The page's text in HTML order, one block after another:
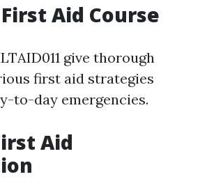
Aid Course
give thorough
first aid strategies
to-day emergencies.
Aid